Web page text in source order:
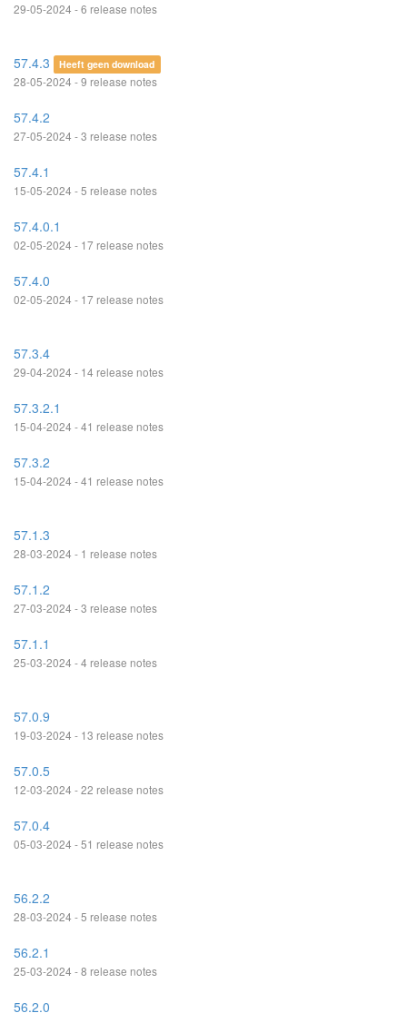
29-05-2024 - 6 release notes
57.4.3 Heeft geen download
28-05-2024 - 9 release notes
57.4.2
27-05-2024 - 3 release notes
57.4.1
15-05-2024 - 5 release notes
57.4.0.1
02-05-2024 - 17 release notes
57.4.0
02-05-2024 - 17 release notes
57.3.4
29-04-2024 - 14 release notes
57.3.2.1
15-04-2024 - 41 release notes
57.3.2
15-04-2024 - 41 release notes
57.1.3
28-03-2024 - 1 release notes
57.1.2
27-03-2024 - 3 release notes
57.1.1
25-03-2024 - 4 release notes
57.0.9
19-03-2024 - 13 release notes
57.0.5
12-03-2024 - 22 release notes
57.0.4
05-03-2024 - 51 release notes
56.2.2
28-03-2024 - 5 release notes
56.2.1
25-03-2024 - 8 release notes
56.2.0